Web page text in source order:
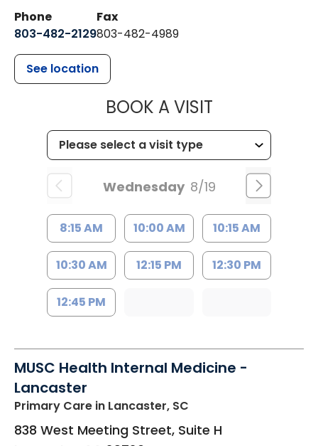
Phone
803-482-2129
Fax
803-482-4989
See location
BOOK A VISITMUSC
Wednesday 8/19
8:15 AM 10:00 AM 10:15 AM
10:30 AM 12:15 PM 12:30 PM
12:45 PM
MUSC Health Internal Medicine -
Lancaster
Primary Care in Lancaster, SC
838 West Meeting Street, Suite H